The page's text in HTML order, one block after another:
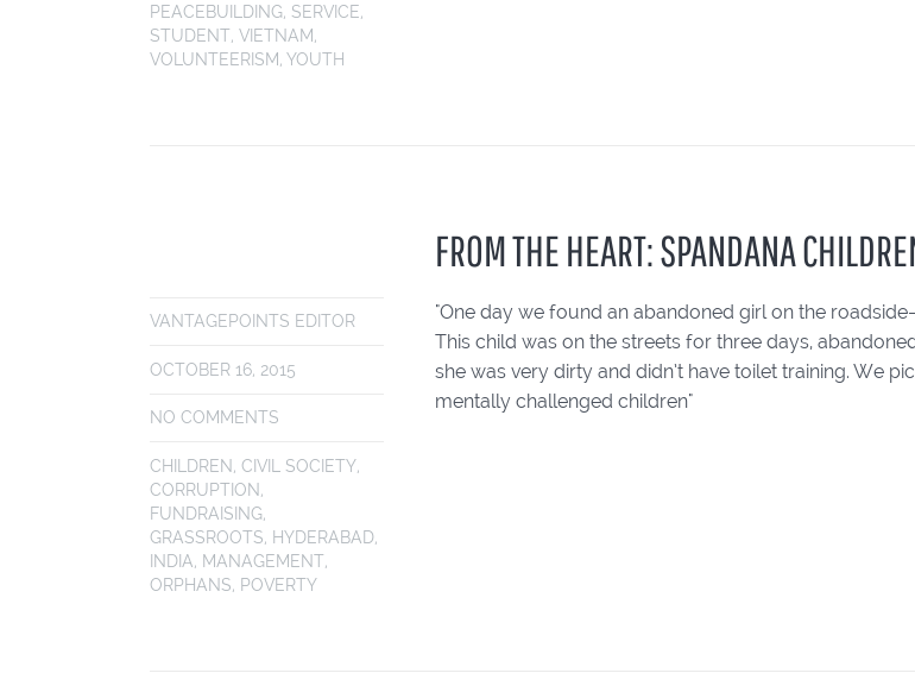
PEACEBUILDING, SERVICE,
STUDENT, VIETNAM,
VOLUNTEERISM, YOUTH
FROM THE HEART: SPANDANA
VANTAGEPOINTS EDITOR
OCTOBER 16, 2015
NO COMMENTS
CHILDREN, CIVIL SOCIETY,
CORRUPTION,
FUNDRAISING,
GRASSROOTS, HYDERABAD,
INDIA, MANAGEMENT,
ORPHANS, POVERTY
"One day we found an abandoned girl on the
This child was on the streets for three days,
she was very dirty and didn’t have toilet training. We
mentally challenged children"